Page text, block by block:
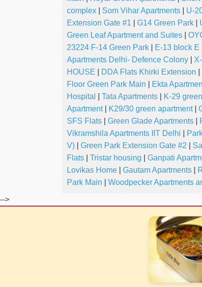
complex
Som Vihar Apartments U-
Extension Gate #1
G14 Green Park
Green Leaf Apartment and Suites
23224 F-14 Green Park
E-13 block E
Apartments Delhi- Defence Colony
HOUSE
DDA Flats Khirki Extension
Floor Green Park Main
Ekta
Hospital
Tata Apartments K-29
Apartment| K29/30 green apartment|
SFS Flats
Green Glade Apartments
Vikramshila Apartments IIT Delhi
V)
Green Park Extension Gate #2
Flats
Tristar housing Ganpati
Lovikas Home
Gautam Apartments
Park Main
Woodpecker Apartments
-->